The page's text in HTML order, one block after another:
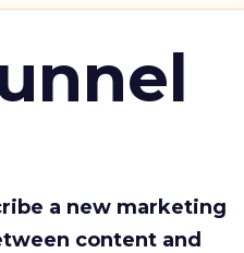
a new marketing
content and